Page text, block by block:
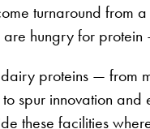
turnaround from
are hungry for
proteins — from
spur innovation and
these facilities